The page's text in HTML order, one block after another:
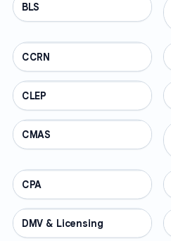
PROFESSIONAL
BLS
PROFESSIONAL
CCRN
PROFESSIONAL
CLEP
PROFESSIONAL
CMAS
PROFESSIONAL
CPA
PROFESSIONAL
DMV & Licensing